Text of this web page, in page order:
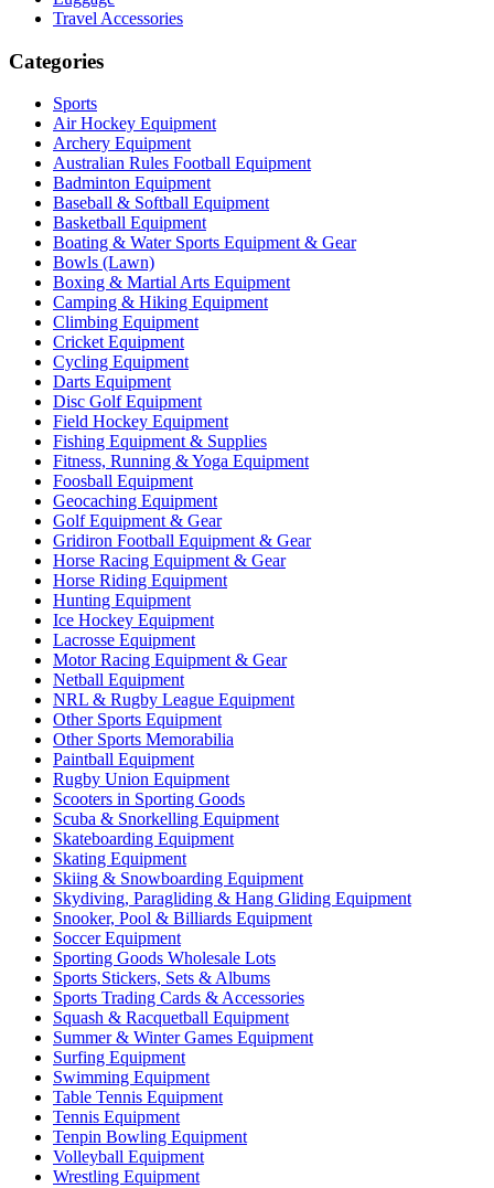
Travel Accessories
Categories
Sports
Air Hockey Equipment
Archery Equipment
Australian Rules Football Equipment
Badminton Equipment
Baseball & Softball Equipment
Basketball Equipment
Boating & Water Sports Equipment & Gear
Bowls (Lawn)
Boxing & Martial Arts Equipment
Camping & Hiking Equipment
Climbing Equipment
Cricket Equipment
Cycling Equipment
Darts Equipment
Disc Golf Equipment
Field Hockey Equipment
Fishing Equipment & Supplies
Fitness, Running & Yoga Equipment
Foosball Equipment
Geocaching Equipment
Golf Equipment & Gear
Gridiron Football Equipment & Gear
Horse Racing Equipment & Gear
Horse Riding Equipment
Hunting Equipment
Ice Hockey Equipment
Lacrosse Equipment
Motor Racing Equipment & Gear
Netball Equipment
NRL & Rugby League Equipment
Other Sports Equipment
Other Sports Memorabilia
Paintball Equipment
Rugby Union Equipment
Scooters in Sporting Goods
Scuba & Snorkelling Equipment
Skateboarding Equipment
Skating Equipment
Skiing & Snowboarding Equipment
Skydiving, Paragliding & Hang Gliding Equipment
Snooker, Pool & Billiards Equipment
Soccer Equipment
Sporting Goods Wholesale Lots
Sports Stickers, Sets & Albums
Sports Trading Cards & Accessories
Squash & Racquetball Equipment
Summer & Winter Games Equipment
Surfing Equipment
Swimming Equipment
Table Tennis Equipment
Tennis Equipment
Tenpin Bowling Equipment
Volleyball Equipment
Wrestling Equipment